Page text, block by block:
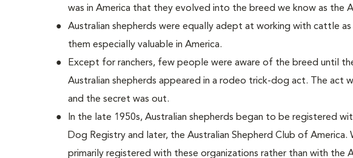
was in America that they evolved into the breed we know as the
Australian shepherds were equally adept at working with cattle as
them especially valuable in America.
Except for ranchers, few people were aware of the breed until
Australian shepherds appeared in a rodeo trick-dog act. The act
and the secret was out.
In the late 1950s, Australian shepherds began to be registered
Dog Registry and later, the Australian Shepherd Club of America.
primarily registered with these organizations rather than with the